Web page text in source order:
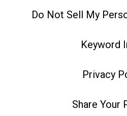
Do Not Sell My
Keyword
Privacy
Share Your